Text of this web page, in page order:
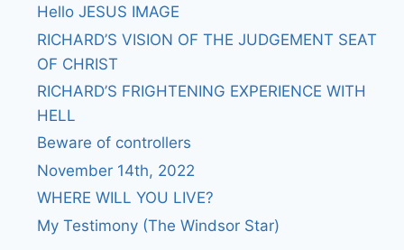
Hello JESUS IMAGE
RICHARD’S VISION OF THE JUDGEMENT SEAT
OF CHRIST
RICHARD’S FRIGHTENING EXPERIENCE WITH
HELL
Beware of controllers
November 14th, 2022
WHERE WILL YOU LIVE?
My Testimony (The Windsor Star)